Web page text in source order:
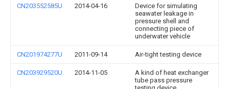
CN203552585U 2014-04-16
Device for simulating
seawater leakage in
pressure shell and
connecting piece of
underwater vehicle
CN201974277U 2011-09-14 Air-tight testing device
CN203929520U 2014-11-05
A kind of heat exchanger
tube pass pressure